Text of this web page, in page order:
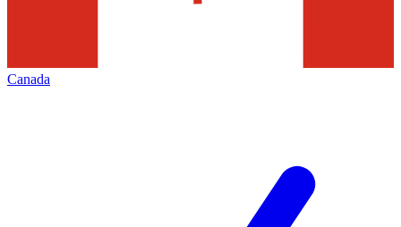
Canada